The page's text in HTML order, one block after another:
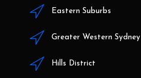
Eastern Suburbs
Greater Western Sydney
Hills District